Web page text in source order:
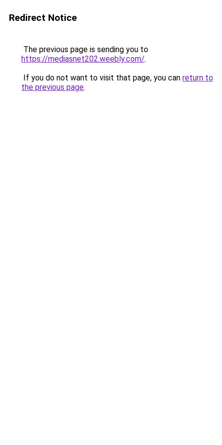
Redirect Notice
The previous page is sending you to
https://mediasnet202.weebly.com/.
If you do not want to visit that page, you can return to
the previous page.